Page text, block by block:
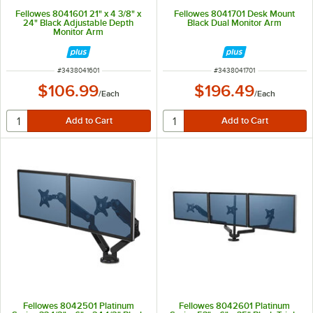
Fellowes 8041601 21" x 4 3/8" x
24" Black Adjustable Depth
Monitor Arm
ITEM NUMBER
#3438041601
$106.99/Each
Fellowes 8041701 Desk Mount
Black Dual Monitor Arm
ITEM NUMBER
#3438041701
$196.49/Each
Fellowes 8042501 Platinum
Fellowes 8042601 Platinum